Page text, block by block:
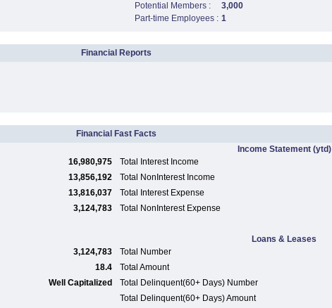
Potential Members :
3,000
Part-time Employees : 1
Financial Reports
Financial Fast Facts
Income Statement(ytd)
16,980,975 Total Interest Income
13,856,192 Total NonInterest Income
13,816,037 Total Interest Expense
3,124,783 Total NonInterest Expense
Loans & Leases
3,124,783 Total Number
18.4 Total Amount
Well Capitalized Total Delinquent(60+ Days) Number
Total Delinquent(60+ Days) Amount